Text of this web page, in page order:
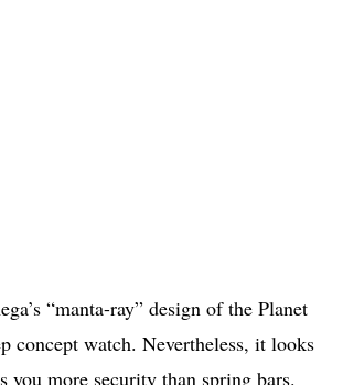
“manta-ray” design of the Planet
concept watch. Nevertheless, it looks
you more security than spring bars.